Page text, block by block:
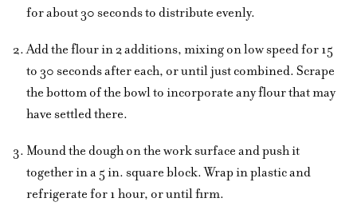
for about 30 seconds to distribute evenly.
Add the flour in 2 additions, mixing on low speed for 15
to 30 seconds after each, or until just combined. Scrape
the bottom of the bowl to incorporate any flour that may
have settled there.
Mound the dough on the work surface and push it
together in a 5 in. square block. Wrap in plastic and
refrigerate for 1 hour, or until firm.